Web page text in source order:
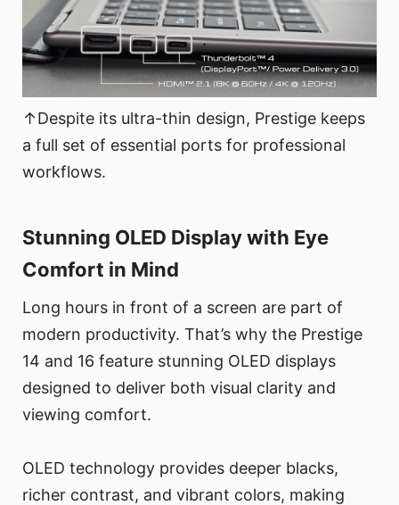
↑Despite its ultra-thin design, Prestige keeps
a full set of essential ports for professional
workflows.
Stunning OLED Display with Eye
Comfort in Mind
Long hours in front of a screen are part of
modern productivity. That’s why the Prestige
14 and 16 feature stunning OLED displays
designed to deliver both visual clarity and
viewing comfort.
OLED technology provides deeper blacks,
richer contrast, and vibrant colors, making